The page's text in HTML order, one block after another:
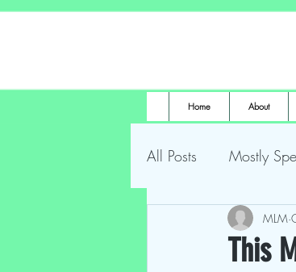
Home About
All Posts Mostly
Marsh Land
This
MLM